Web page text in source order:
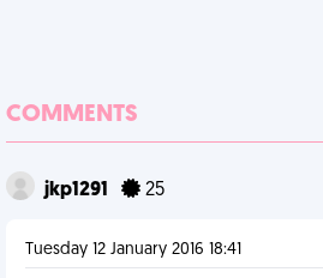
COMMENTS
jkp1291 25
Tuesday 12 January 2016 18:41